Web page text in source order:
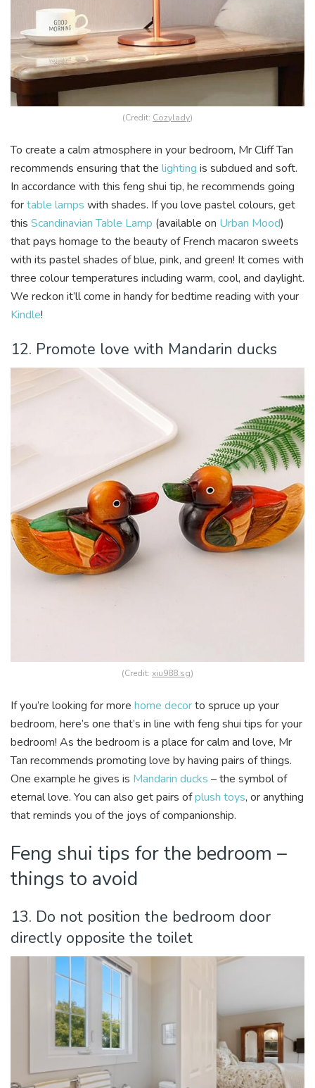
(Credit: Cozylady)
To create a calm atmosphere in your bedroom, Mr Cliff Tan
recommends ensuring that the lighting is subdued and soft.
In accordance with this feng shui tip, he recommends going
fortable lamps with shades. If you love pastel colours, get
this Scandinavian Table Lamp (available on Urban Mood)
that pays homage to the beauty of French macaron sweets
with its pastel shades of blue, pink, and green! It comes with
three colour temperatures including warm, cool, and daylight.
We reckon it’ll come in handy for bedtime reading with your
Kindle!
12. Promote love with Mandarin ducks
(Credit: xiu988.sg)
If you’re looking for more home decorto spruce up your
bedroom, here’s one that’s in line with feng shui tips for your
bedroom! As the bedroom is a place for calm and love, Mr
Tan recommends promoting love by having pairs of things.
One example he gives is Mandarin ducks – the symbol of
eternal love. You can also get pairs ofplush toys, or anything
that reminds you of the joys of companionship.
Feng shui tips for the bedroom –
things to avoid
13. Do not position the bedroom door
directly opposite the toilet